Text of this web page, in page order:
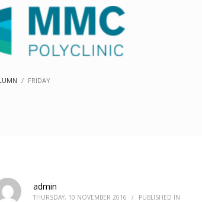
FRIDAY
admin
THURSDAY, 10 NOVEMBER 2016 / PUBLISHED IN